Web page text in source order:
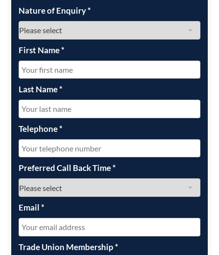
Nature of Enquiry*
First Name*
Last Name*
Telephone*
Preferred Call Back Time*
Email*
Trade Union Membership*